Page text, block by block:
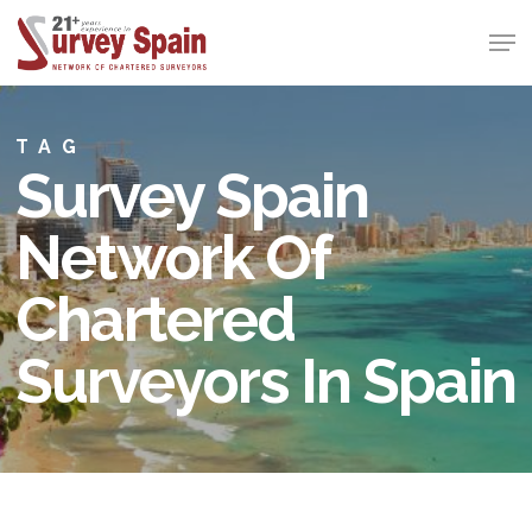
Skip
main
TAG
Survey Spain
Network Of
Chartered
Surveyors In Spain